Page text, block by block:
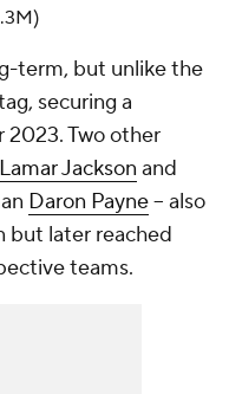
term, but unlike the
securing a
2023. Two other
Lamar Jackson and
Daron Payne-- also
but later reached
teams.